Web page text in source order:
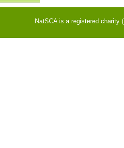
NatSCA is a registered charity (